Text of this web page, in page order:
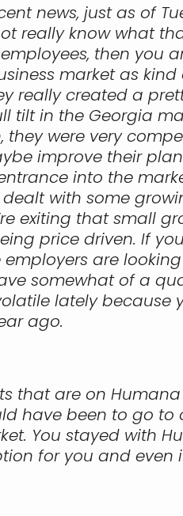
news, just as of
really know what
then you
market as
really created a
tilt in the Georgia
they were very
improve their
into the
with some
exiting that small
price driven. If
employers are
somewhat of a
lately because
ago.
that are on
have been to go to
You stayed with
for you and even